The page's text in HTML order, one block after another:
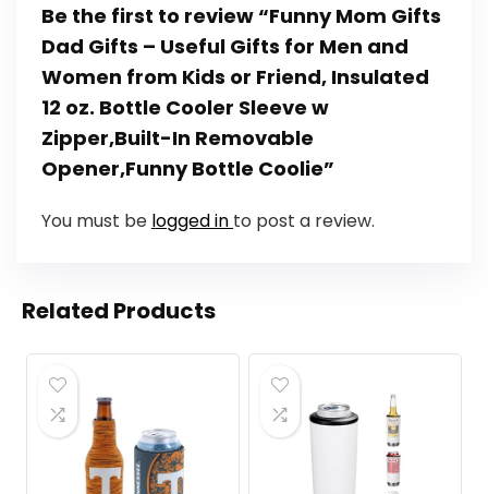
Be the first to review “Funny Mom Gifts
Dad Gifts – Useful Gifts for Men and
Women from Kids or Friend, Insulated
12 oz. Bottle Cooler Sleeve w
Zipper,Built-In Removable
Opener,Funny Bottle Coolie”
You must be logged in to post a review.
Related Products